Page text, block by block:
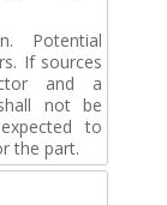
Potential
If sources
and a
not be
to
the part.